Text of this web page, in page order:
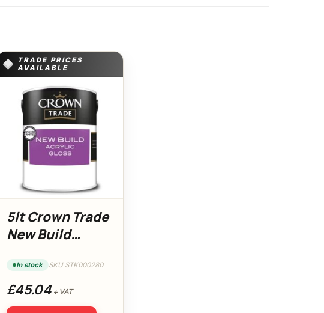
TRADE PRICES
AVAILABLE
5lt Crown Trade
New Build
In stock SKU STK000280
£45.04+ VAT